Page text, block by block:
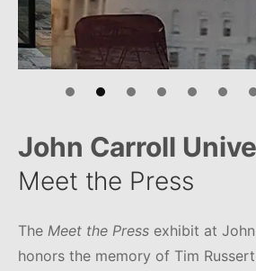
John Carroll
Meet the Press
The Meet the Press exhibit at
honors the memory of Tim